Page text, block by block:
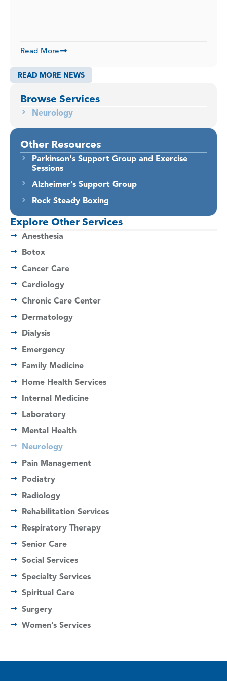
Browse Services
Neurology
Other Resources
Parkinson's Support Group and Exercise
Sessions
Alzheimer’s Support Group
Rock Steady Boxing
Explore Other Services
Anesthesia
Botox
Cancer Care
Cardiology
Chronic Care Center
Dermatology
Dialysis
Emergency
Family Medicine
Home Health Services
Internal Medicine
Laboratory
Mental Health
Neurology
Pain Management
Podiatry
Radiology
Rehabilitation Services
Respiratory Therapy
Senior Care
Social Services
Specialty Services
Spiritual Care
Surgery
Women’s Services
Read More
READ MORE NEWS